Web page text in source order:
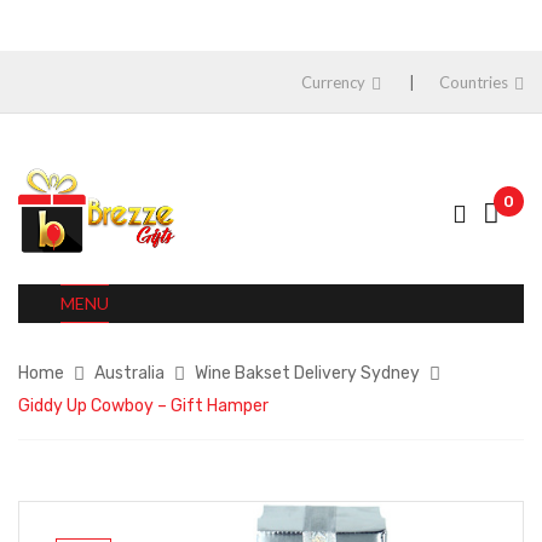
Currency Countries
0
MENU
Home Australia
Wine Bakset Delivery Sydney
Giddy Up Cowboy – Gift Hamper